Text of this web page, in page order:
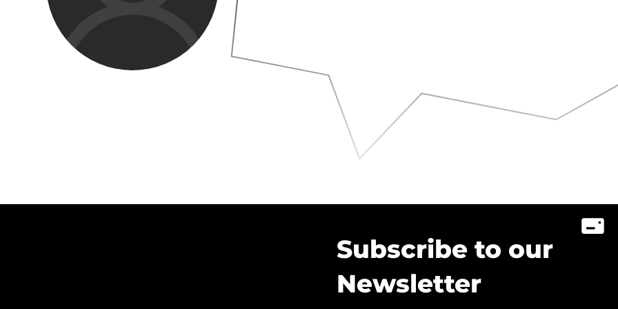
Subscribe to our
Newsletter